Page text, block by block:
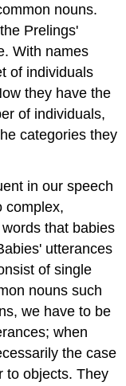
nouns.
Prelings'
With names
of individuals
they have the
of individuals,
categories they
in our speech
complex,
that babies
utterances
of single
nouns such
we have to be
when
the case
to objects. They